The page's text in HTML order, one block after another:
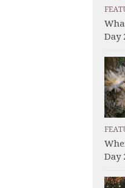
Day
Day